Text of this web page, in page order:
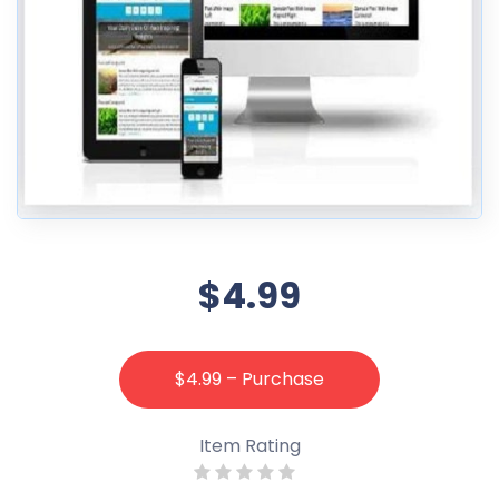
$4.99
$4.99 – Purchase
Item Rating